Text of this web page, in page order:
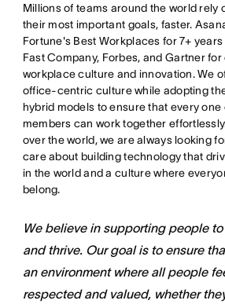
Millions of teams around the world rely
their most important goals, faster.
Fortune's Best Workplaces for 7+
Fast Company, Forbes, and Gartner
workplace culture and innovation. We
office-centric culture while adopting
hybrid models to ensure that every one
members can work together
over the world, we are always looking
care about building technology that
in the world and a culture where
belong.
We believe in supporting people
and thrive. Our goal is to ensure
an environment where all people
respected and valued, whether